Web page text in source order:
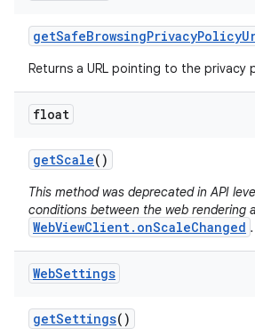
getSafeBrowsingPrivacyPolicy
Returns a URL pointing to the
float
getScale()
This method was deprecated in API
conditions between the web rendering
WebViewClient.onScaleChanged .
WebSettings
getSettings()